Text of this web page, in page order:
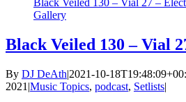
Gallery
Black Veiled 130 – Vial
By DJ DeAth|2021-10-
2021 |Music Topics, podcast, Setlists|